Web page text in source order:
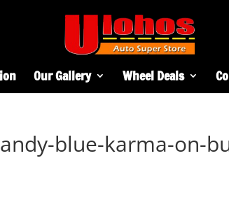
Our Gallery Wheel Deals
blue-karma-on-